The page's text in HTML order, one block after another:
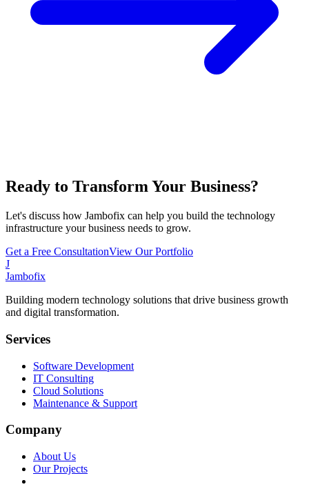
Ready to Transform Your Business?
Let's discuss how Jambofix can help you build the technology
infrastructure your business needs to grow.
Get a Free ConsultationView Our Portfolio
J
Jambofix
Building modern technology solutions that drive business growth
and digital transformation.
Services
Software Development
IT Consulting
Cloud Solutions
Maintenance & Support
Company
About Us
Our Projects